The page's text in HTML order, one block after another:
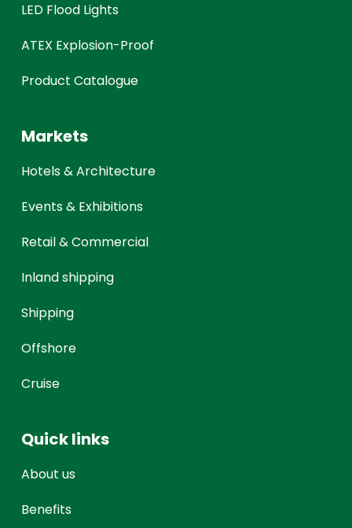
LED Flood Lights
ATEX Explosion-Proof
Product Catalogue
Markets
Hotels & Architecture
Events & Exhibitions
Retail & Commercial
Inland shipping
Shipping
Offshore
Cruise
Quick links
About us
Benefits